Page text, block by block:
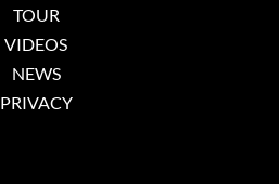
TOUR
VIDEOS
NEWS
PRIVACY